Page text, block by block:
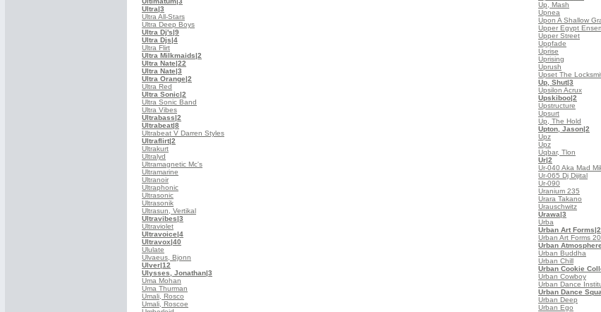
Ultra|3
Ultra All-Stars
Ultra Deep Boys
Ultra Dj's|9
Ultra Djs|4
Ultra Flirt
Ultra Milkmaids|2
Ultra Nate|22
Ultra Nate|3
Ultra Orange|2
Ultra Red
Ultra Sonic|2
Ultra Sonic Band
Ultra Vibes
Ultrabass|2
Ultrabeat|8
Ultrabeat V Darren Styles
Ultraflirt|2
Ultrakurt
Ultralyd
Ultramagnetic Mc's
Ultramarine
Ultranoir
Ultraphonic
Ultrasonic
Ultrasonik
Ultrasun, Vertikal
Ultravibes|3
Ultraviolet
Ultravoice|4
Ultravox|40
Ululate
Ulvaeus, Bjonn
Ulver|12
Ulysses, Jonathan|3
Uma Mohan
Uma Thurman
Umali, Rosco
Umali, Roscoe
Up, Mash
Upnea
Upon A Shallow
Upper Egypt
Upper Street
Uppfade
Uprise
Uprising
Uprush
Upset The
Up, Shut|3
Upsilon Acrux
Upskiboo|2
Upstructure
Upsurt
Up, The Hold
Upton, Jason|2
Upz
Upz
Uqbar, Tlon
Ur|2
Ur-040 Aka Mad
Ur-065 Dj Dijital
Ur-090
Uranium 235
Urara Takano
Urauschwitz
Urawa|3
Urba
Urban Art Forms|2
Urban Art Forms
Urban Atmosphere
Urban Buddha
Urban Chill
Urban Cookie
Urban Cowboy
Urban Dance
Urban Dance
Urban Deep
Urban Ego